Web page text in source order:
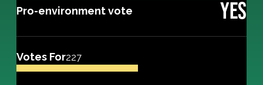
Pro-environment vote YES
Votes For227